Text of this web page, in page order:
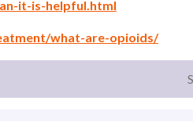
it-is-helpful.html
what-are-opioids/